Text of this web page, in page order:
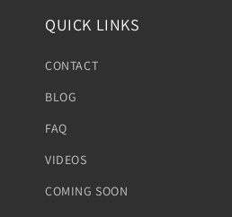
QUICK LINKS
CONTACT
BLOG
FAQ
VIDEOS
COMING SOON